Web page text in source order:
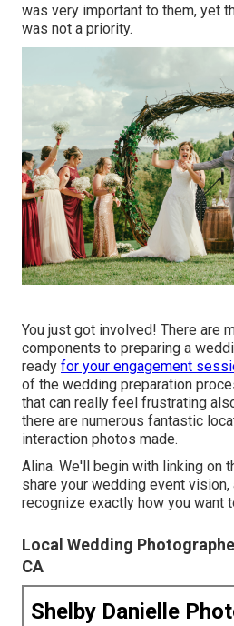
was very important to them, yet
was not a priority.
You just got involved! There are
components to preparing a
ready for your engagement
of the wedding preparation
that can really feel frustrating
there are numerous fantastic
interaction photos made.
Alina. We'll begin with linking on
share your wedding event
recognize exactly how you want
Local Wedding
CA
Shelby Danielle